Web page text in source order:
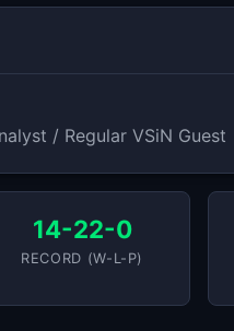
/ Regular VSiN Guest
14-22-0
RECORD (W-L-P)